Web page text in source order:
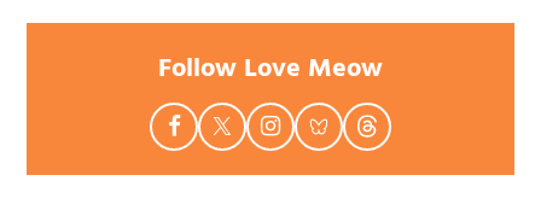
Follow Love Meow